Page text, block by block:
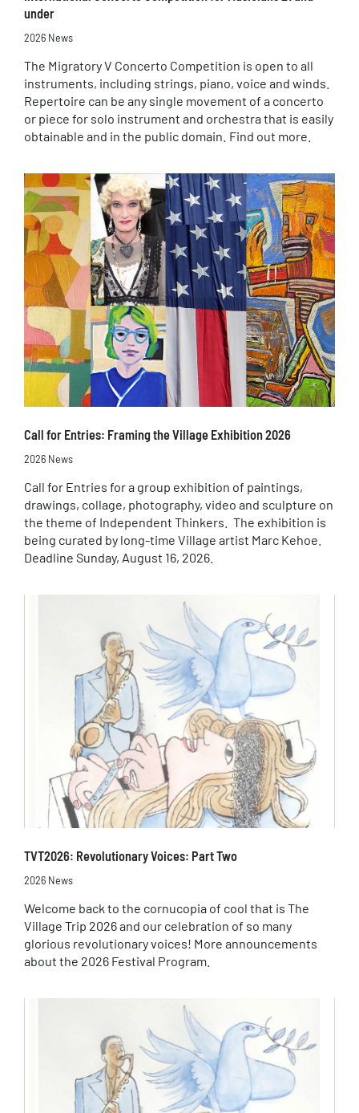
under
2026 News
The Migratory V Concerto Competition is open to all
instruments, including strings, piano, voice and winds.
Repertoire can be any single movement of a concerto
or piece for solo instrument and orchestra that is easily
obtainable and in the public domain. Find out more.
Call for Entries: Framing the Village Exhibition 2026
2026 News
Call for Entries for a group exhibition of paintings,
drawings, collage, photography, video and sculpture on
the theme of Independent Thinkers. The exhibition is
being curated by long-time Village artist Marc Kehoe.
Deadline Sunday, August 16, 2026.
TVT2026: Revolutionary Voices: Part Two
2026 News
Welcome back to the cornucopia of cool that is The
Village Trip 2026 and our celebration of so many
glorious revolutionary voices! More announcements
about the 2026 Festival Program.